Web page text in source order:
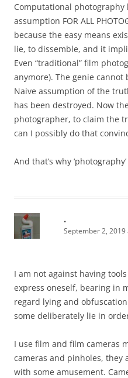
Computational photography
assumption FOR ALL
because the easy means
lie, to dissemble, and it
Even “traditional” film
anymore). The genie
Naive assumption of the
has been destroyed. Now
photographer, to claim the
can I possibly do that
And that’s why
.
September 2, 2019
I am not against having
express oneself, bearing in
regard lying and
some deliberately lie in
I use film and film cameras
cameras and pinholes, they
with some amusement.